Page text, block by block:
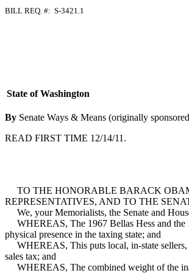
BILL REQ. #: S-3421.1
State of Washington
By Senate Ways & Means (originally
READ FIRST TIME 12/14/11.
TO THE HONORABLE BARACK
REPRESENTATIVES, AND TO THE
We, your Memorialists, the Senate and
WHEREAS, The 1967 Bellas Hess and the
physical presence in the taxing state; and
WHEREAS, This puts local, in-state sellers,
sales tax; and
WHEREAS, The combined weight of the